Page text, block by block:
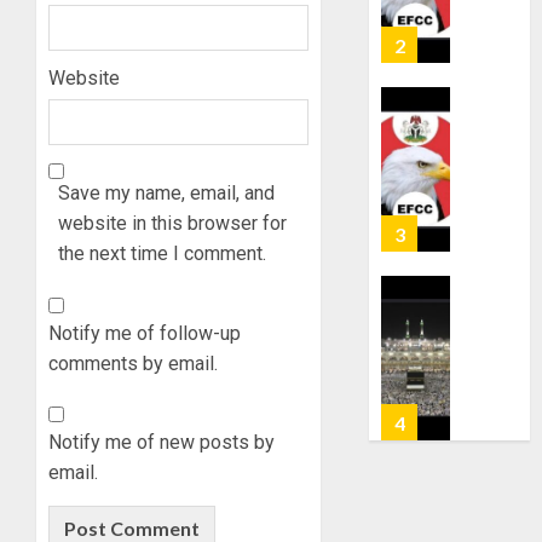
Website
Save my name, email, and
website in this browser for
the next time I comment.
Notify me of follow-up
comments by email.
Notify me of new posts by
email.
2
3
4